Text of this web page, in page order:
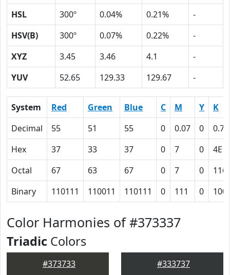
HSL
300º 0.04% 0.21%
-
HSV(B)
300º 0.07% 0.22%
-
XYZ
3.45 3.46 4.1
-
YUV
52.65 129.33 129.67 -
System Red Green Blue C M Y
K
Decimal
55 51 55 0 0.07 0
0.78
Hex
37 33 37 0 7 0
4E
Octal
67 63 67 0 7 0
116
Binary
110111 110011 110111 0 111 0
Color Harmonies of #373337
Triadic Colors
#373733 #333737